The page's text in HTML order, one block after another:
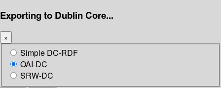
Exporting to Dublin Core...
×
Simple DC-RDF
OAI-DC
SRW-DC